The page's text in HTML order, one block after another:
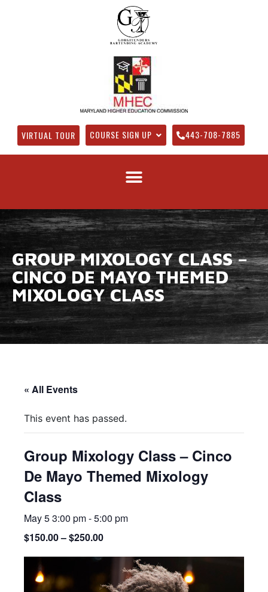
VIRTUAL TOUR COURSE SIGN UP 443-708-7885
GROUP MIXOLOGY CLASS –
CINCO DE MAYO THEMED
MIXOLOGY CLASS
« All Events
This event has passed.
Group Mixology Class – Cinco
De Mayo Themed Mixology
Class
May 5 3:00 pm-5:00 pm
$150.00 – $250.00